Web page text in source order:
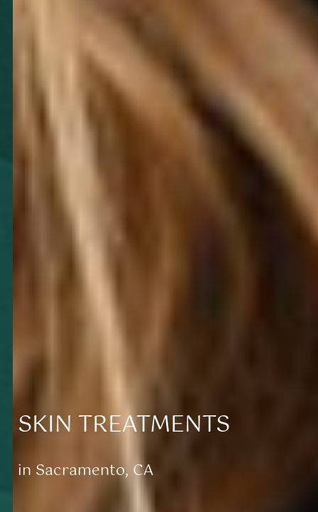
SKIN TREATMENTS
in Sacramento, CA